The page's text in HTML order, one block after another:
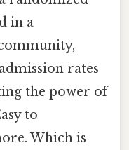
in a
rates
the power of
to
Which is